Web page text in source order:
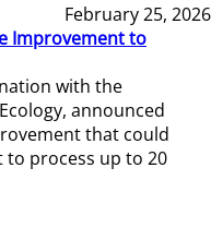
February 25, 2026
Improvement to
with the
announced
that could
to process up to 20